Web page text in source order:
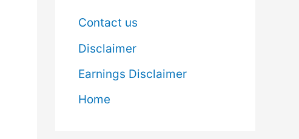
Contact us
Disclaimer
Earnings Disclaimer
Home